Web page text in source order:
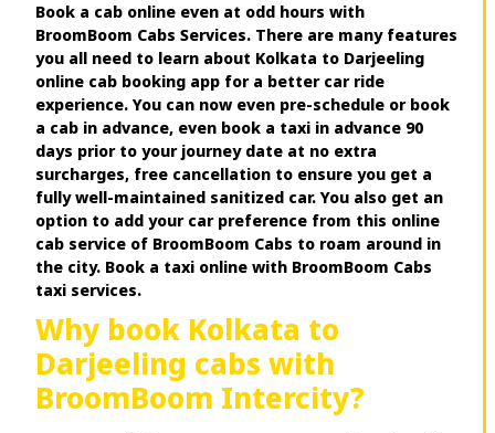
Book a cab online even at odd hours with
BroomBoom Cabs Services. There are many features
you all need to learn about Kolkata to Darjeeling
online cab booking app for a better car ride
experience. You can now even pre-schedule or book
a cab in advance, even book a taxi in advance 90
days prior to your journey date at no extra
surcharges, free cancellation to ensure you get a
fully well-maintained sanitized car. You also get an
option to add your car preference from this online
cab service of BroomBoom Cabs to roam around in
the city. Book a taxi online with BroomBoom Cabs
taxi services.
Why book Kolkata to
Darjeeling cabs with
BroomBoom Intercity?